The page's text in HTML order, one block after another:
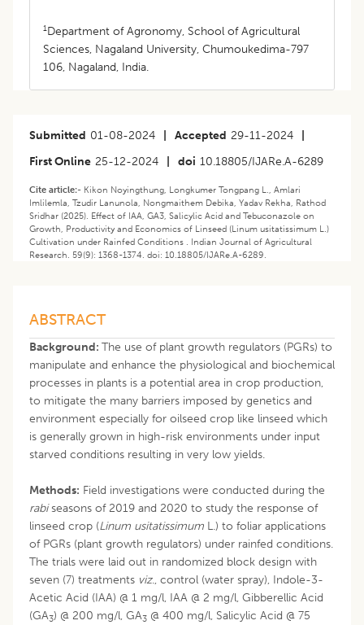
1Department of Agronomy, School of Agricultural
Sciences, Nagaland University, Chumoukedima-797
106, Nagaland, India.
Submitted 01-08-2024 Accepted 29-11-2024
First Online 25-12-2024 doi 10.18805/IJARe.A-6289
Cite article:- Kikon Noyingthung, Longkumer Tongpang L., Amlari
Imlilemla, Tzudir Lanunola, Nongmaithem Debika, Yadav Rekha, Rathod
Sridhar (2025). Effect of IAA, GA3, Salicylic Acid and Tebuconazole on
Growth, Productivity and Economics of Linseed (Linum usitatissimum L.)
Cultivation under Rainfed Conditions . Indian Journal of Agricultural
Research. 59(9): 1368-1374. doi: 10.18805/IJARe.A-6289.
ABSTRACT
Background: The use of plant growth regulators (PGRs) to
manipulate and enhance the physiological and biochemical
processes in plants is a potential area in crop production,
to mitigate the many barriers imposed by genetics and
environment especially for oilseed crop like linseed which
is generally grown in high-risk environments under input
starved conditions resulting in very low yields.
Methods: Field investigations were conducted during the
rabiseasons of 2019 and 2020 to study the response of
linseed crop (Linum usitatissimum L.) to foliar applications
of PGRs (plant growth regulators) under rainfed conditions.
The trials were laid out in randomized block design with
seven (7) treatments viz., control (water spray), Indole-3-
Acetic Acid (IAA) @ 1 mg/l, IAA @ 2 mg/l, Gibberellic Acid
(GA3) @ 200 mg/l, GA3 @ 400 mg/l, Salicylic Acid @ 75